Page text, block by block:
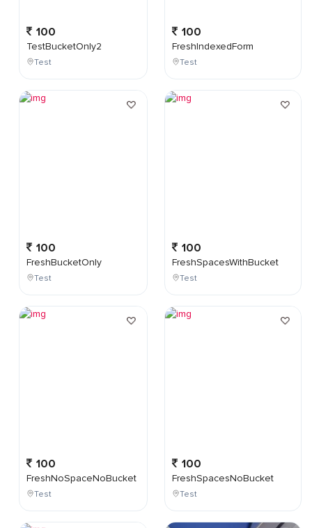
100
TestBucketOnly2
Test
100
FreshBucketOnly
Test
100
FreshNoSpaceNoBucket
Test
100
FreshIndexedForm
Test
100
FreshSpacesWithBucket
Test
100
FreshSpacesNoBucket
Test